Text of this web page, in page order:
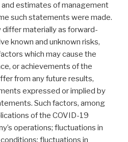
estimates of management
such statements were made.
materially as forward-
known and unknown risks,
which may cause the
or achievements of the
from any future results,
expressed or implied by
Such factors, among
of the COVID-19
operations; fluctuations in
fluctuations in